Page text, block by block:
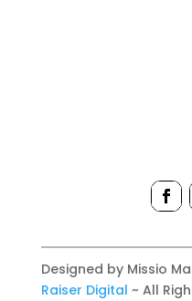
Designed by Missio
Raiser Digital ~ All